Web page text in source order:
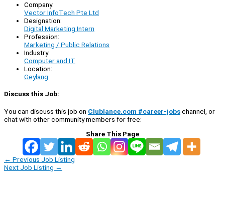
Company:
Vector InfoTech Pte Ltd
Designation:
Digital Marketing Intern
Profession:
Marketing / Public Relations
Industry:
Computer and IT
Location:
Geylang
Discuss this Job:
You can discuss this job on Clublance.com #career-jobschannel, or
chat with other community members for free:
Share This Page
← Previous Job Listing
Next Job Listing →